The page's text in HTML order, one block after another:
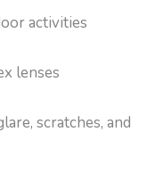
activities
lenses
scratches, and